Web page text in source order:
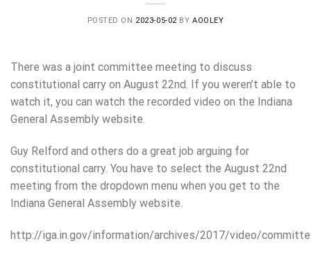
POSTED ON 2023-05-02 BYAOOLEY
There was a joint committee meeting to discuss
constitutional carry on August 22nd. If you weren’t able to
watch it, you can watch the recorded video on the Indiana
General Assembly website.
Guy Relford and others do a great job arguing for
constitutional carry. You have to select the August 22nd
meeting from the dropdown menu when you get to the
Indiana General Assembly website.
http://iga.in.gov/information/archives/2017/video/